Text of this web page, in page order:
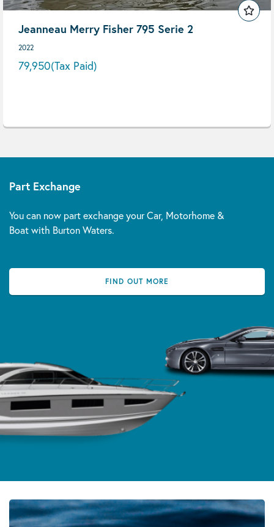
Jeanneau Merry Fisher 795 Serie 2
2022
79,950(Tax Paid)
Part Exchange
You can now part exchange your Car, Motorhome &
Boat with Burton Waters.
FIND OUT MORE